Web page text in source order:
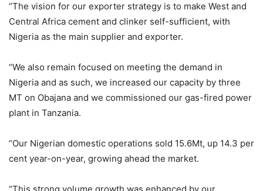
“The vision for our exporter strategy is to make West and
Central Africa cement and clinker self-sufficient, with
Nigeria as the main supplier and exporter.
“We also remain focused on meeting the demand in
Nigeria and as such, we increased our capacity by three
MT on Obajana and we commissioned our gas-fired power
plant in Tanzania.
“Our Nigerian domestic operations sold 15.6Mt, up 14.3 per
cent year-on-year, growing ahead the market.